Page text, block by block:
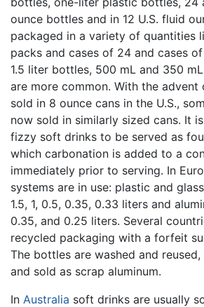
ounce bottles and in 12 U.S. fluid
packaged in a variety of quantities
packs and cases of 24 and cases
1.5 liter bottles, 500 mL and 350
are more common. With the advent
sold in 8 ounce cans in the U.S.,
now sold in similarly sized cans. It
fizzy soft drinks to be served as
which carbonation is added to a
immediately prior to serving. In
systems are in use: plastic and
1.5, 1, 0.5, 0.35, 0.33 liters and
0.35, and 0.25 liters. Several
recycled packaging with a forfeit
The bottles are washed and
and sold as scrap aluminum.
In Australia soft drinks are usually